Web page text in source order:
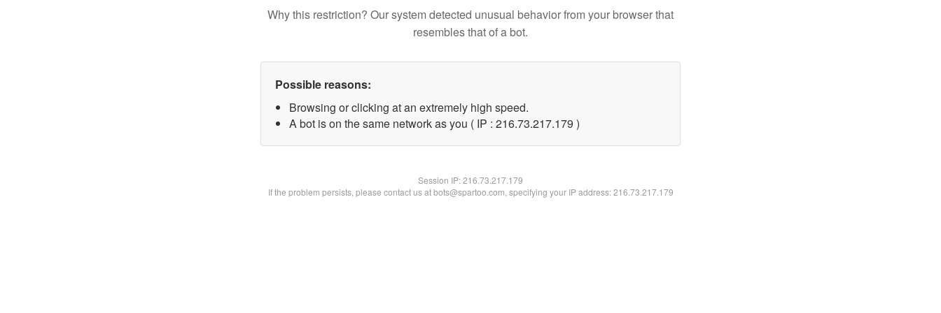
Why this restriction? Our system detected unusual behavior from your browser that
resembles that of a bot.
Possible reasons:
Browsing or clicking at an extremely high speed.
A bot is on the same network as you ( IP : 216.73.217.179 )
Session IP:216.73.217.179
If the problem persists, please contact us at bots@spartoo.com, specifying your IP address: 216.73.217.179